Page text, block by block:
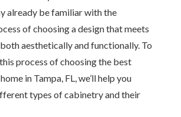
already be familiar with the
of choosing a design that meets
aesthetically and functionally. To
process of choosing the best
in Tampa, FL, we’ll help you
types of cabinetry and their